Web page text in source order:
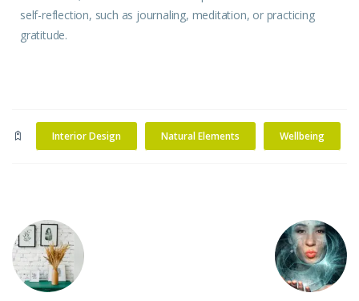
self-reflection, such as journaling, meditation, or practicing
gratitude.
Interior Design Natural Elements Wellbeing